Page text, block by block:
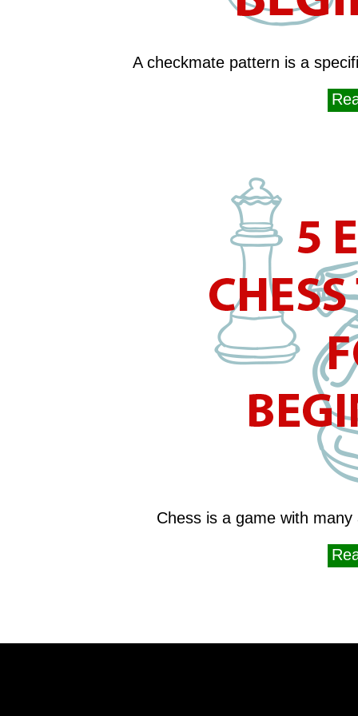
A checkmate pattern is a
Chess is a game with